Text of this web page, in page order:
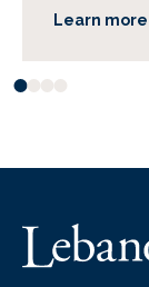
Learn more